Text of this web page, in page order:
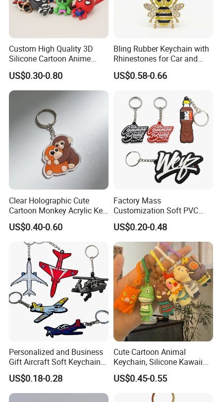
Custom High Quality 3D
Silicone Cartoon Anime
Rubber Key Chain 3D PVC
Key Ring
US$0.30-0.80
Bling Rubber Keychain with
Rhinestones for Car and
Bag Use
US$0.58-0.66
Clear Holographic Cute
Cartoon Monkey Acrylic Key
Chain
US$0.40-0.60
Factory Mass
Customization Soft PVC
Rubber Logo Keychain 3D
Cute Anime Silicone Badge
Key Ring
US$0.20-0.48
Personalized and Business
Gift Aircraft Soft Keychain
Custom Logo 2/3D PVC
Brand Name Keyring Key
Chain Rubber Cool
US$0.18-0.28
Cute Cartoon Animal
Keychain, Silicone Kawaii
Bag Charm Keyring
Keychain
US$0.45-0.55